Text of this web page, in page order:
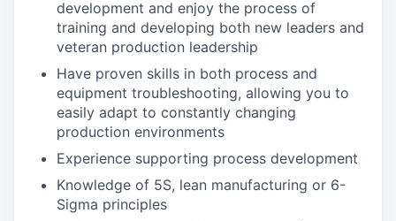
development and enjoy the process of
training and developing both new leaders and
veteran production leadership
Have proven skills in both process and
equipment troubleshooting, allowing you to
easily adapt to constantly changing
production environments
Experience supporting process development
Knowledge of 5S, lean manufacturing or 6-
Sigma principles